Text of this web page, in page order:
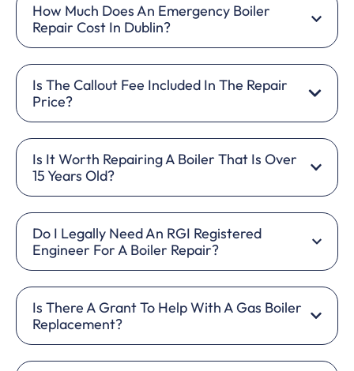
How Much Does An Emergency Boiler
Repair Cost In Dublin?
Is The Callout Fee Included In The Repair
Price?
Is It Worth Repairing A Boiler That Is Over
15 Years Old?
Do I Legally Need An RGI Registered
Engineer For A Boiler Repair?
Is There A Grant To Help With A Gas Boiler
Replacement?